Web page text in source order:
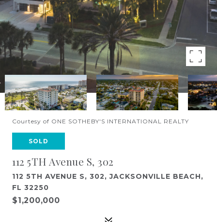
Courtesy of ONE SOTHEBY'S INTERNATIONAL REALTY
SOLD
112 5TH Avenue S, 302
112 5TH AVENUE S, 302, JACKSONVILLE BEACH,
FL 32250
$1,200,000